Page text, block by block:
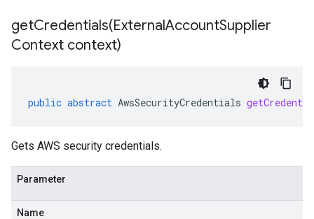
getCredentials(ExternalAccountSupplier
Context context)
public abstract AwsSecurityCredentials
Gets AWS security credentials.
Parameter
Name